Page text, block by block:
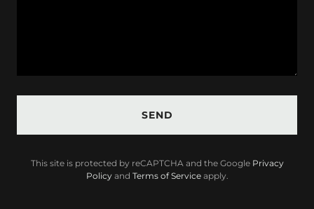
SEND
This site is protected by reCAPTCHA and the Google Privacy
Policyand Terms of Serviceapply.